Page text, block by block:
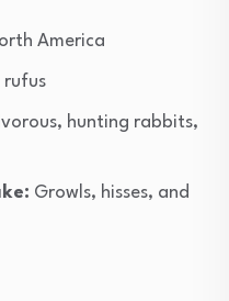
America
rufus
hunting rabbits,
Growls, hisses, and